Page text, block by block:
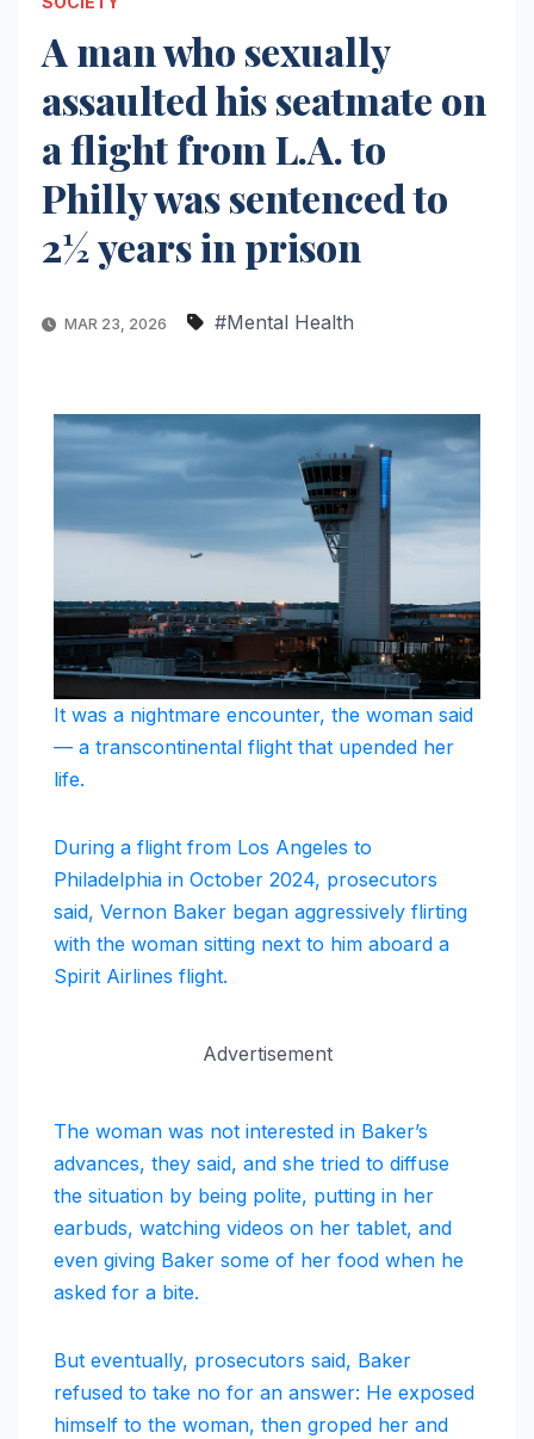
A man who sexually
assaulted his seatmate on
a flight from L.A. to
Philly was sentenced to
2½ years in prison
MAR 23, 2026 #Mental Health
It was a nightmare encounter, the woman said
— a transcontinental flight that upended her
life.
During a flight from Los Angeles to
Philadelphia in October 2024, prosecutors
said, Vernon Baker began aggressively flirting
with the woman sitting next to him aboard a
Spirit Airlines flight.
Advertisement
The woman was not interested in Baker’s
advances, they said, and she tried to diffuse
the situation by being polite, putting in her
earbuds, watching videos on her tablet, and
even giving Baker some of her food when he
asked for a bite.
But eventually, prosecutors said, Baker
refused to take no for an answer: He exposed
himself to the woman, then groped her and